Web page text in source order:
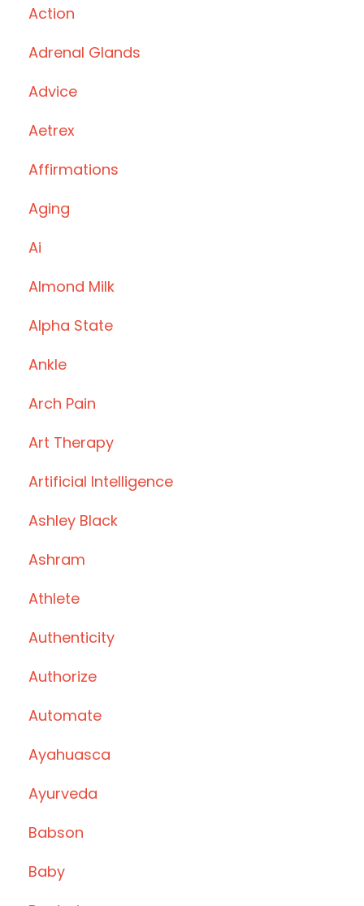
Action
Adrenal Glands
Advice
Aetrex
Affirmations
Aging
Ai
Almond Milk
Alpha State
Ankle
Arch Pain
Art Therapy
Artificial Intelligence
Ashley Black
Ashram
Athlete
Authenticity
Authorize
Automate
Ayahuasca
Ayurveda
Babson
Baby